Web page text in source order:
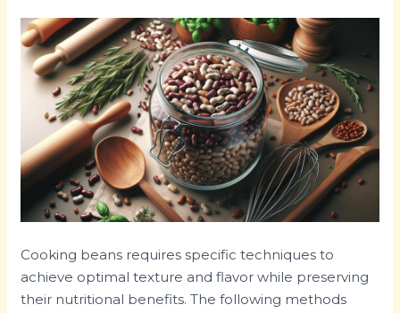
Cooking beans requires specific techniques to
achieve optimal texture and flavor while preserving
their nutritional benefits. The following methods